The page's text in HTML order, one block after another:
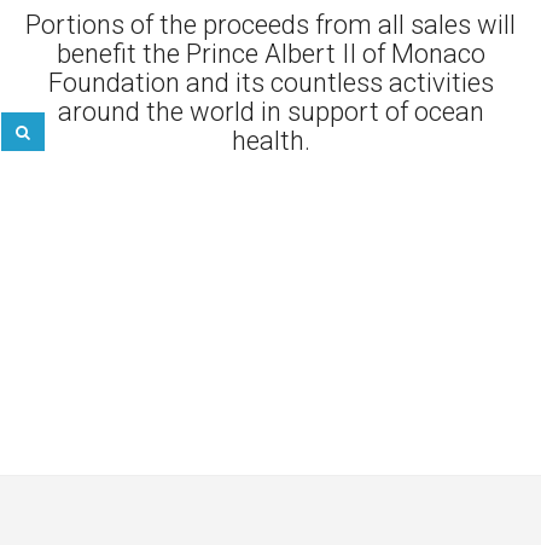
Portions of the proceeds from all sales will
benefit the Prince Albert II of Monaco
Foundation and its countless activities
around the world in support of ocean
health.